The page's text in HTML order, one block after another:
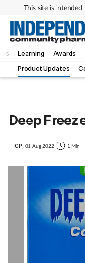
This site is
Learning Awards
Product Updates
Deep
ICP, 01 Aug 2022 1 Min